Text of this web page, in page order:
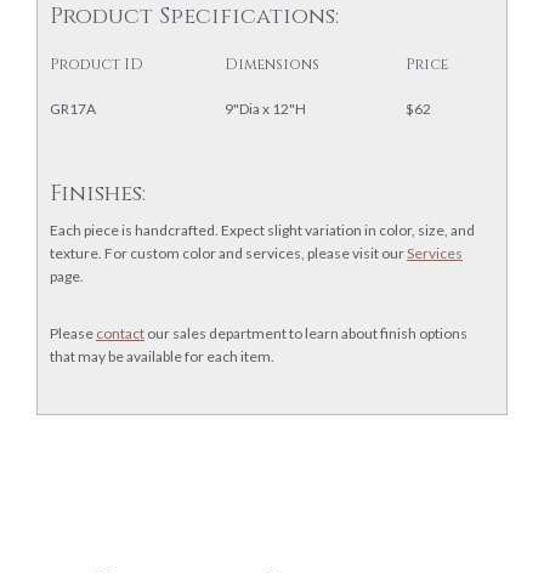
Product Specifications:
Product ID Dimensions Price
GR17A 9"Dia x 12"H $62
Finishes:
Each piece is handcrafted. Expect slight variation in color, size, and
texture. For custom color and services, please visit ourServices
page.
Please contact our sales department to learn about finish options
that may be available for each item.